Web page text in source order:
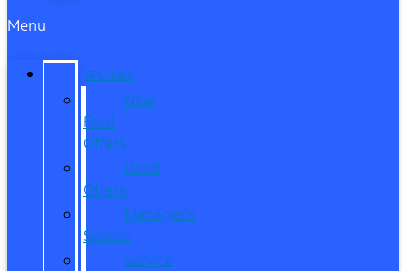
Menu
SPECIALS
New
Ford
Offers
Used
Offers
Manager’s
Special
Service